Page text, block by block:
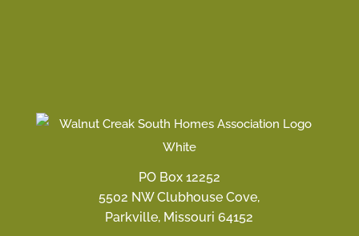
PO Box 12252
5502 NW Clubhouse Cove,
Parkville, Missouri 64152